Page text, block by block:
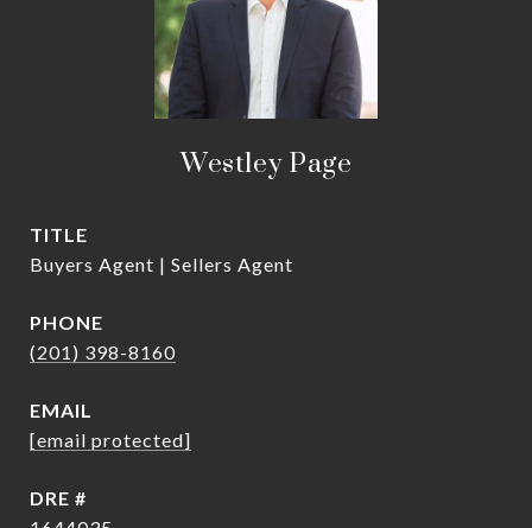
Westley Page
TITLE
Buyers Agent | Sellers Agent
PHONE
(201) 398-8160
EMAIL
[email protected]
DRE #